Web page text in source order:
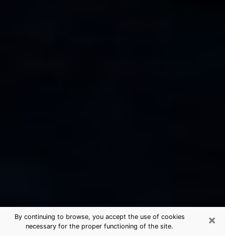
×
By continuing to browse, you accept the use of cookies
necessary for the proper functioning of the site.